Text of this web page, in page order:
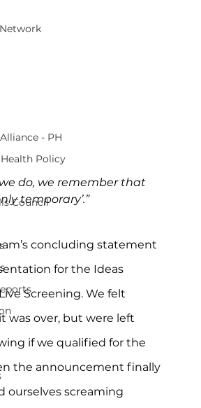
- PH
Policy
Council
do, we remember that
temporary’.”
concluding statement
for the Ideas
Screening. We felt
was over, but were left
if we qualified for the
the announcement finally
ourselves screaming